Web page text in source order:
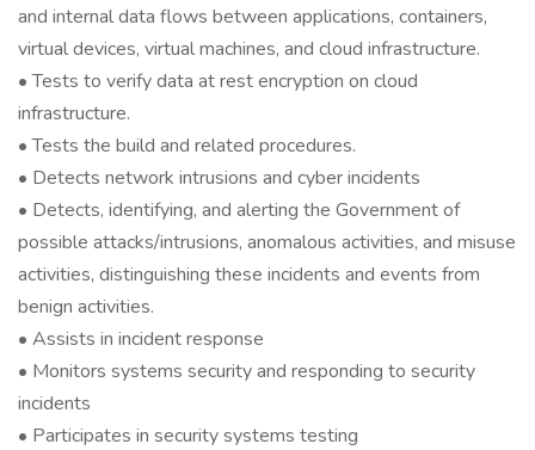
and internal data flows between applications, containers,
virtual devices, virtual machines, and cloud infrastructure.
• Tests to verify data at rest encryption on cloud
infrastructure.
• Tests the build and related procedures.
• Detects network intrusions and cyber incidents
• Detects, identifying, and alerting the Government of
possible attacks/intrusions, anomalous activities, and misuse
activities, distinguishing these incidents and events from
benign activities.
• Assists in incident response
• Monitors systems security and responding to security
incidents
• Participates in security systems testing